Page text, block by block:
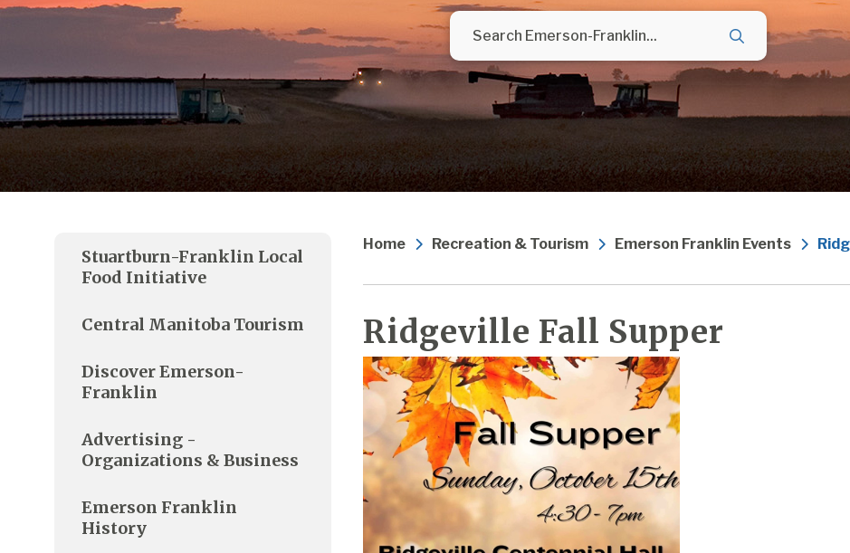
Home Recreation & Tourism Emerson Franklin Events
Ridgeville Fall Supper
Stuartburn-Franklin Local
Food Initiative
Central Manitoba Tourism
Discover Emerson-
Franklin
Advertising -
Organizations & Business
Emerson Franklin
History